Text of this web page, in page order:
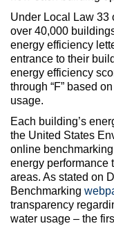
Under Local Law 33
over 40,000
energy efficiency
entrance to their
energy efficiency
through “F” based
usage.
Each building’s
the United States
online
energy performance
areas. As stated on
Benchmarking
transparency
water usage – the